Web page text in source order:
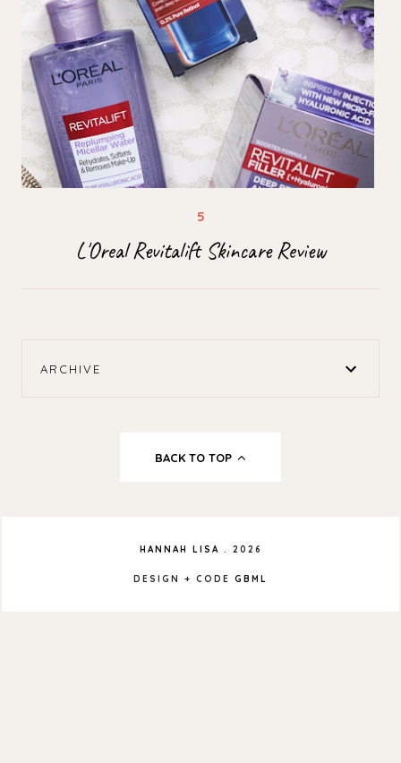
L'Oreal Revitalift Skincare Review
ARCHIVE
BACK TO TOP
HANNAH LISA . 2026
DESIGN + CODE GBML